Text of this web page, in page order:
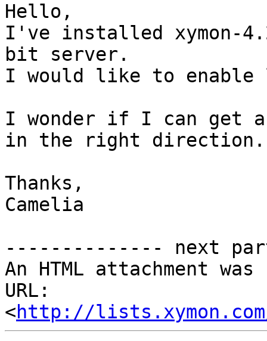
Hello,
I've installed xymon-
bit server.
I would like to
I wonder if I can get
in the right direction.
Thanks,
Camelia
-------------- next
An HTML attachment
URL:
<http://lists.xymon.com/